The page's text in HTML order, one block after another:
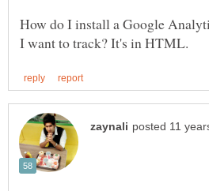
How do I install a Google